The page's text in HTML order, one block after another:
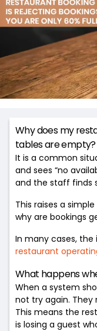
Why does my
tables are empty?
It is a common
and sees “no
and the staff finds
This raises a
why are bookings
In many cases, the
restaurant
What happens
When a system
not try again. They
This means the
is losing a guest